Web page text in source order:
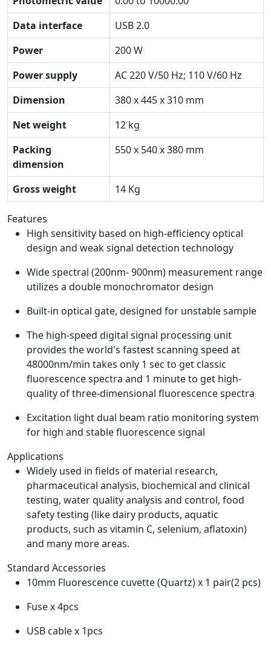
Data interface
USB 2.0
Power
200 W
Power supply
AC 220 V/50 Hz; 110 V/60 Hz
Dimension
380 x 445 x 310 mm
Net weight
12 kg
Packing
dimension
550 x 540 x 380 mm
Gross weight 14 Kg
Features
High sensitivity based on high-efficiency optical
design and weak signal detection technology
Wide spectral (200nm- 900nm) measurement range
utilizes a double monochromator design
Built-in optical gate, designed for unstable sample
The high-speed digital signal processing unit
provides the world's fastest scanning speed at
48000nm/min takes only 1 sec to get classic
fluorescence spectra and 1 minute to get high-
quality of three-dimensional fluorescence spectra
Excitation light dual beam ratio monitoring system
for high and stable fluorescence signal
Applications
Widely used in fields of material research,
pharmaceutical analysis, biochemical and clinical
testing, water quality analysis and control, food
safety testing (like dairy products, aquatic
products, such as vitamin C, selenium, aflatoxin)
and many more areas.
Standard Accessories
10mm Fluorescence cuvette (Quartz) x 1 pair(2 pcs)
Fuse x 4pcs
USB cable x 1pcs